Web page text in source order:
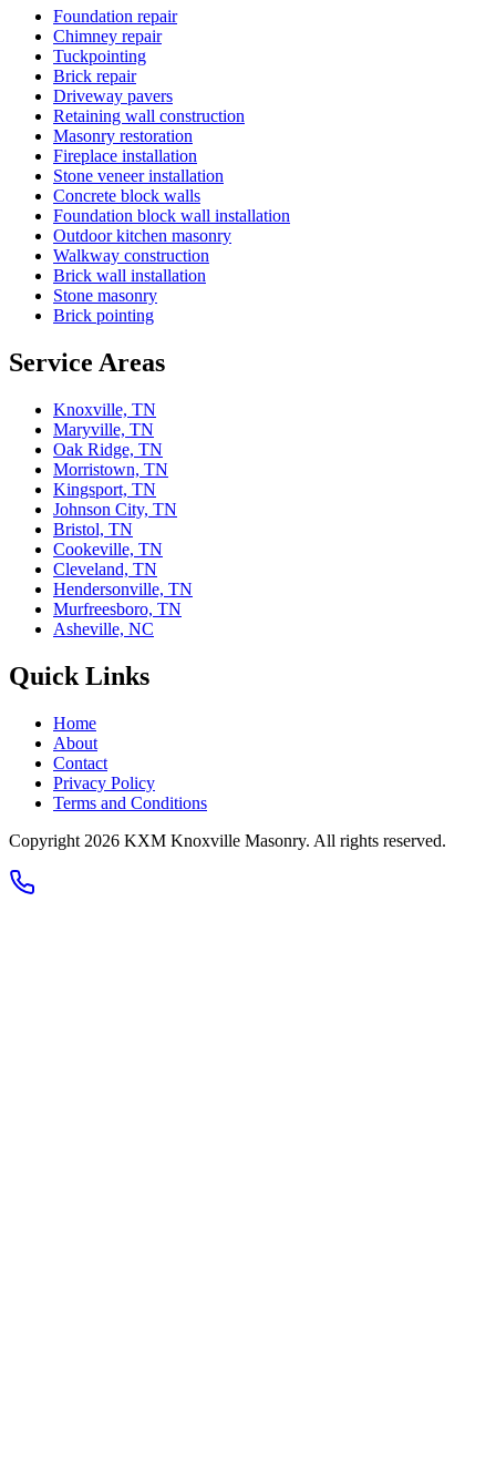
Foundation repair
Chimney repair
Tuckpointing
Brick repair
Driveway pavers
Retaining wall construction
Masonry restoration
Fireplace installation
Stone veneer installation
Concrete block walls
Foundation block wall installation
Outdoor kitchen masonry
Walkway construction
Brick wall installation
Stone masonry
Brick pointing
Service Areas
Knoxville, TN
Maryville, TN
Oak Ridge, TN
Morristown, TN
Kingsport, TN
Johnson City, TN
Bristol, TN
Cookeville, TN
Cleveland, TN
Hendersonville, TN
Murfreesboro, TN
Asheville, NC
Quick Links
Home
About
Contact
Privacy Policy
Terms and Conditions
Copyright 2026 KXM Knoxville Masonry. All rights reserved.